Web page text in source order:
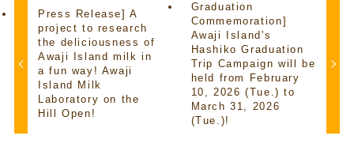
Press Release] A
project to research
the deliciousness of
Awaji Island milk in
a fun way! Awaji
Island Milk
Laboratory on the
Hill Open!
Graduation
Commemoration]
Awaji Island's
Hashiko Graduation
Trip Campaign will be
held from February
10, 2026 (Tue.) to
March 31, 2026
(Tue.)!